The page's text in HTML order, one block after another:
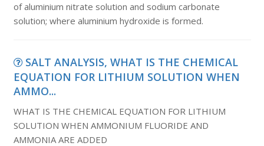
of aluminium nitrate solution and sodium carbonate
solution; where aluminium hydroxide is formed.
SALT ANALYSIS, WHAT IS THE CHEMICAL
EQUATION FOR LITHIUM SOLUTION WHEN
AMMO...
WHAT IS THE CHEMICAL EQUATION FOR LITHIUM
SOLUTION WHEN AMMONIUM FLUORIDE AND
AMMONIA ARE ADDED